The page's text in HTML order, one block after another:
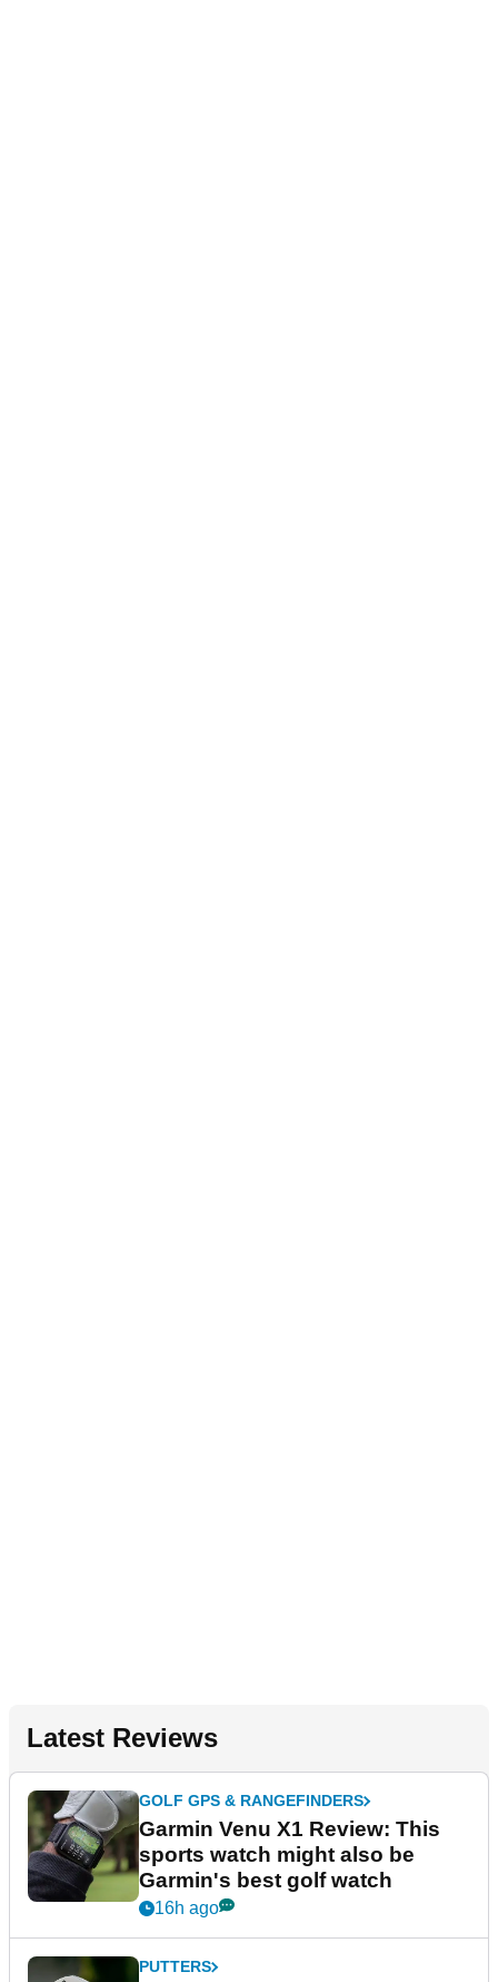
Latest Reviews
GOLF GPS & RANGEFINDERS
Garmin Venu X1 Review: This
sports watch might also be
Garmin's best golf watch
16h ago
PUTTERS